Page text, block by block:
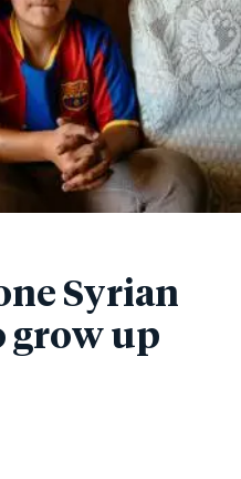
Syrian
grow up